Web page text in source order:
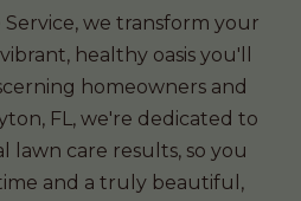
we transform your
healthy oasis you'll
homeowners and
FL, we're dedicated to
lawn care results, so you
and a truly beautiful,